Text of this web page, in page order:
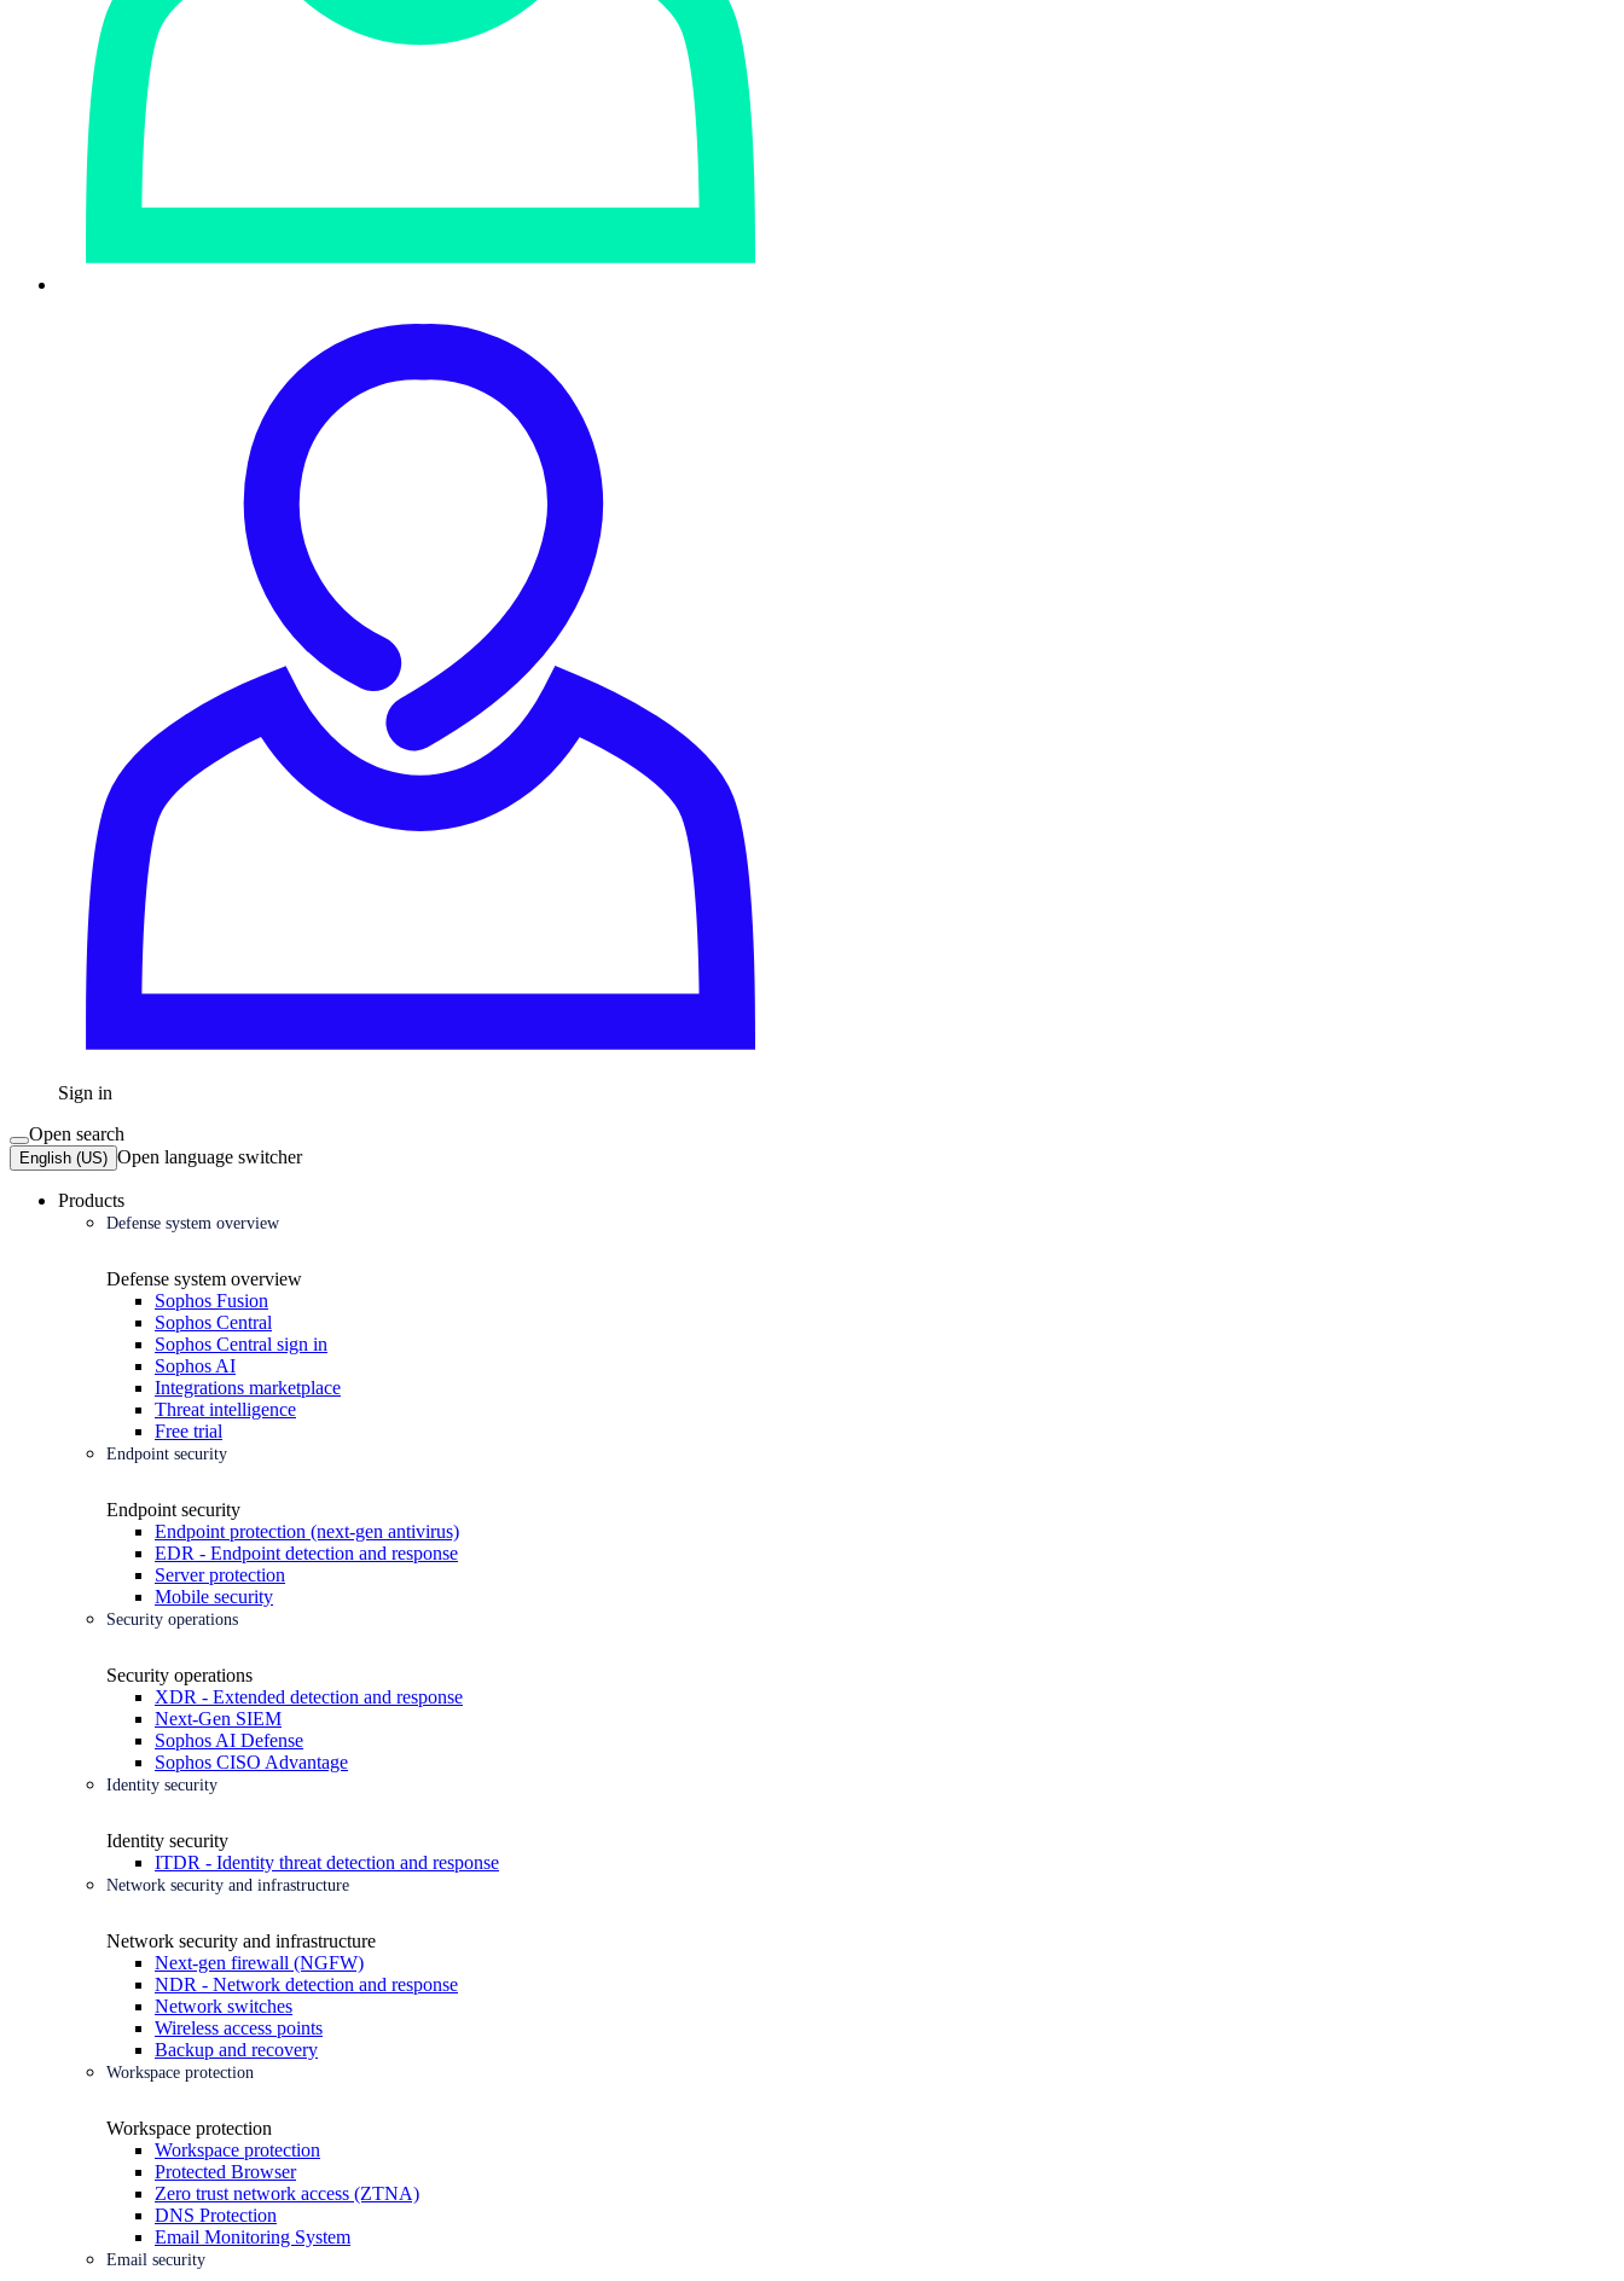
Sign in
Open search
English (US) Open language switcher
Products
Defense system overview
Defense system overview
Sophos Fusion
Sophos Central
Sophos Central sign in
Sophos AI
Integrations marketplace
Threat intelligence
Free trial
Endpoint security
Endpoint security
Endpoint protection (next-gen antivirus)
EDR - Endpoint detection and response
Server protection
Mobile security
Security operations
Security operations
XDR - Extended detection and response
Next-Gen SIEM
Sophos AI Defense
Sophos CISO Advantage
Identity security
Identity security
ITDR - Identity threat detection and response
Network security and infrastructure
Network security and infrastructure
Next-gen firewall (NGFW)
NDR - Network detection and response
Network switches
Wireless access points
Backup and recovery
Workspace protection
Workspace protection
Workspace protection
Protected Browser
Zero trust network access (ZTNA)
DNS Protection
Email Monitoring System
Email security